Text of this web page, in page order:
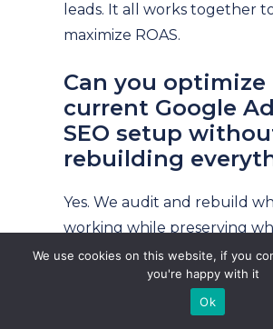
leads. It all works together
maximize ROAS.
Can you optimize
current Google
SEO setup
rebuilding
Yes. We audit and rebuild
working while preserving
Whether you’re wasting ad
struggling to rank
step in and optimize
We use cookies on this website, if you
you're happy with it
Ok